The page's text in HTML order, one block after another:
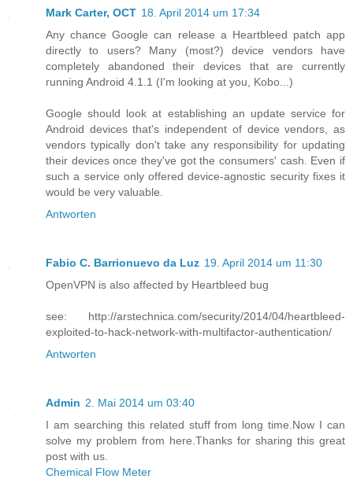
Mark Carter, OCT 18. April 2014 um 17:34
Any chance Google can release a Heartbleed patch app
directly to users? Many (most?) device vendors have
completely abandoned their devices that are currently
running Android 4.1.1 (I'm looking at you, Kobo...)
Google should look at establishing an update service for
Android devices that's independent of device vendors, as
vendors typically don't take any responsibility for updating
their devices once they've got the consumers' cash. Even if
such a service only offered device-agnostic security fixes it
would be very valuable.
Antworten
Fabio C. Barrionuevo da Luz 19. April 2014 um 11:30
OpenVPN is also affected by Heartbleed bug
see: http://arstechnica.com/security/2014/04/heartbleed-
exploited-to-hack-network-with-multifactor-authentication/
Antworten
Admin 2. Mai 2014 um 03:40
I am searching this related stuff from long time.Now I can
solve my problem from here.Thanks for sharing this great
post with us.
Chemical Flow Meter